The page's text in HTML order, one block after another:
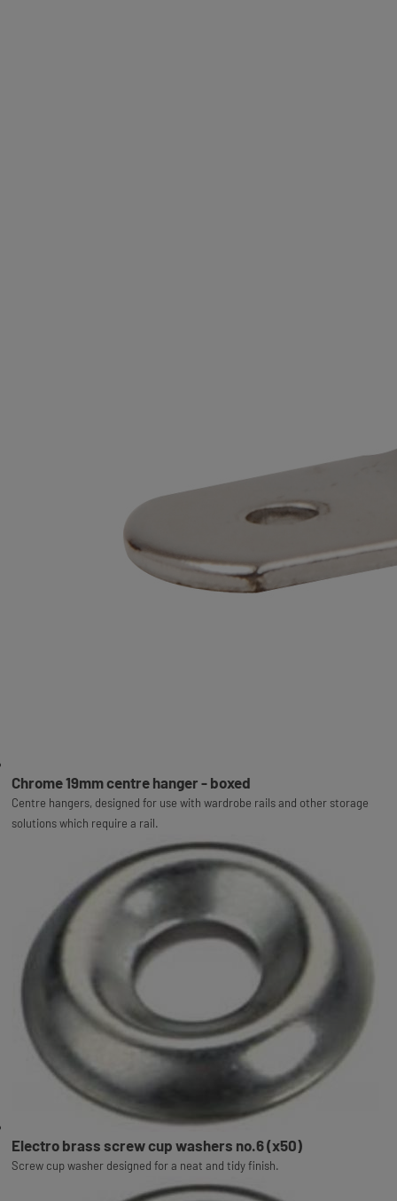
Chrome 19mm centre hanger - boxed
Centre hangers, designed for use with wardrobe rails and other storage
solutions which require a rail.
Electro brass screw cup washers no.6 (x50)
Screw cup washer designed for a neat and tidy finish.